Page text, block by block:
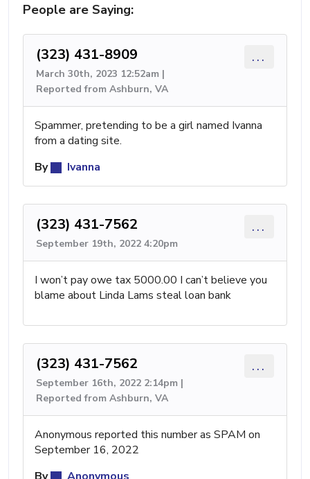
People are Saying:
(323) 431-8909
March 30th, 2023 12:52am |
Reported from Ashburn, VA
...
Spammer, pretending to be a girl named Ivanna
from a dating site.
By
Ivanna
(323) 431-7562
September 19th, 2022 4:20pm
...
I won’t pay owe tax 5000.00 I can’t believe you
blame about Linda Lams steal loan bank
(323) 431-7562
September 16th, 2022 2:14pm |
Reported from Ashburn, VA
...
Anonymous reported this number as SPAM on
September 16, 2022